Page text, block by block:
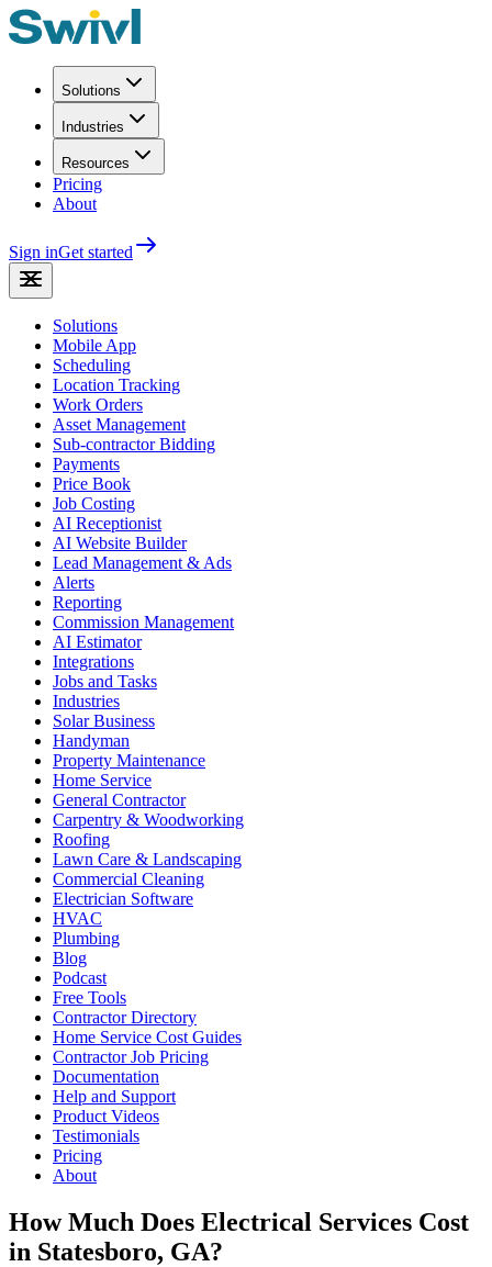
Solutions
Industries
Resources
Pricing
About
Sign inGet started
Solutions
Mobile App
Scheduling
Location Tracking
Work Orders
Asset Management
Sub-contractor Bidding
Payments
Price Book
Job Costing
AI Receptionist
AI Website Builder
Lead Management & Ads
Alerts
Reporting
Commission Management
AI Estimator
Integrations
Jobs and Tasks
Industries
Solar Business
Handyman
Property Maintenance
Home Service
General Contractor
Carpentry & Woodworking
Roofing
Lawn Care & Landscaping
Commercial Cleaning
Electrician Software
HVAC
Plumbing
Blog
Podcast
Free Tools
Contractor Directory
Home Service Cost Guides
Contractor Job Pricing
Documentation
Help and Support
Product Videos
Testimonials
Pricing
About
How Much Does Electrical Services Cost
in Statesboro, GA?